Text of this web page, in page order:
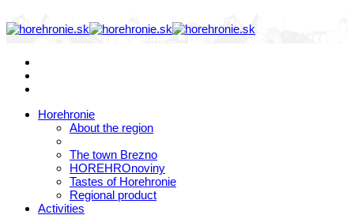
Horehronie
About the region
The town Brezno
HOREHROnoviny
Tastes of Horehronie
Regional product
Activities